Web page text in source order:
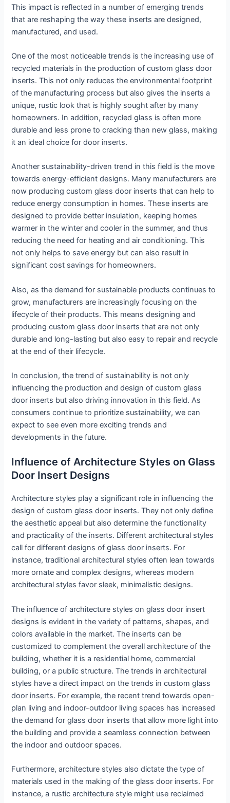
This impact is reflected in a number of emerging trends
that are reshaping the way these inserts are designed,
manufactured, and used.
One of the most noticeable trends is the increasing use of
recycled materials in the production of custom glass door
inserts. This not only reduces the environmental footprint
of the manufacturing process but also gives the inserts a
unique, rustic look that is highly sought after by many
homeowners. In addition, recycled glass is often more
durable and less prone to cracking than new glass, making
it an ideal choice for door inserts.
Another sustainability-driven trend in this field is the move
towards energy-efficient designs. Many manufacturers are
now producing custom glass door inserts that can help to
reduce energy consumption in homes. These inserts are
designed to provide better insulation, keeping homes
warmer in the winter and cooler in the summer, and thus
reducing the need for heating and air conditioning. This
not only helps to save energy but can also result in
significant cost savings for homeowners.
Also, as the demand for sustainable products continues to
grow, manufacturers are increasingly focusing on the
lifecycle of their products. This means designing and
producing custom glass door inserts that are not only
durable and long-lasting but also easy to repair and recycle
at the end of their lifecycle.
In conclusion, the trend of sustainability is not only
influencing the production and design of custom glass
door inserts but also driving innovation in this field. As
consumers continue to prioritize sustainability, we can
expect to see even more exciting trends and
developments in the future.
Influence of Architecture Styles on Glass
Door Insert Designs
Architecture styles play a significant role in influencing the
design of custom glass door inserts. They not only define
the aesthetic appeal but also determine the functionality
and practicality of the inserts. Different architectural styles
call for different designs of glass door inserts. For
instance, traditional architectural styles often lean towards
more ornate and complex designs, whereas modern
architectural styles favor sleek, minimalistic designs.
The influence of architecture styles on glass door insert
designs is evident in the variety of patterns, shapes, and
colors available in the market. The inserts can be
customized to complement the overall architecture of the
building, whether it is a residential home, commercial
building, or a public structure. The trends in architectural
styles have a direct impact on the trends in custom glass
door inserts. For example, the recent trend towards open-
plan living and indoor-outdoor living spaces has increased
the demand for glass door inserts that allow more light into
the building and provide a seamless connection between
the indoor and outdoor spaces.
Furthermore, architecture styles also dictate the type of
materials used in the making of the glass door inserts. For
instance, a rustic architecture style might use reclaimed